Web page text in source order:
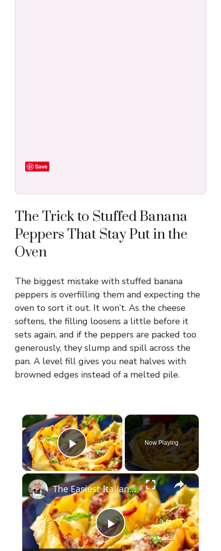
Save
The Trick to Stuffed Banana
Peppers That Stay Put in the
Oven
The biggest mistake with stuffed banana
peppers is overfilling them and expecting the
oven to sort it out. It won’t. As the cheese
softens, the filling loosens a little before it
sets again, and if the peppers are packed too
generously, they slump and spill across the
pan. A level fill gives you neat halves with
browned edges instead of a melted pile.
×
Play Video
Now Playing
×
P
The Easiest Italian Stuffed Shells You’ll Ever Make (With Sausage & Peppers!)